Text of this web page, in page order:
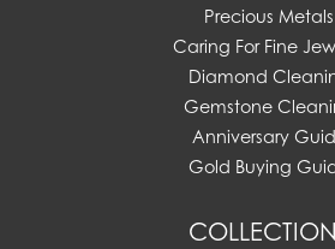
Precious Metals
Caring For Fine
Diamond
Gemstone
Anniversary
Gold Buying